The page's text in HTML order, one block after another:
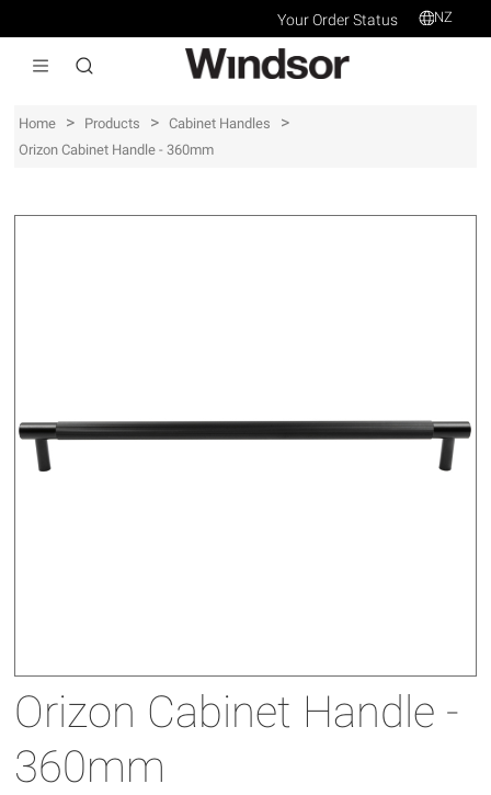
Your Order Status NZ
Home > Products > Cabinet Handles >
Orizon Cabinet Handle - 360mm
Orizon Cabinet Handle -
360mm